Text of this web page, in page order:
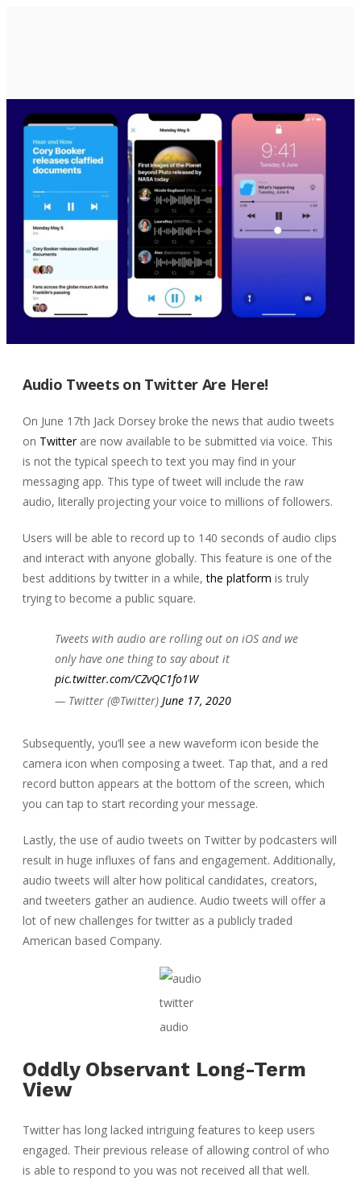
HOME
EPISODES
ABOUT
BLOG
BRASSROOTS
CONTACT
Audio Tweets on Twitter Are Here!
On June 17th Jack Dorsey broke the news that audio tweets
on Twitterare now available to be submitted via voice. This
is not the typical speech to text you may find in your
messaging app. This type of tweet will include the raw
audio, literally projecting your voice to millions of followers.
Users will be able to record up to 140 seconds of audio clips
and interact with anyone globally. This feature is one of the
best additions by twitter in a while, the platform is truly
trying to become a public square.
Tweets with audio are rolling out on iOS and we
only have one thing to say about it
pic.twitter.com/CZvQC1fo1W
— Twitter (@Twitter) June 17, 2020
Subsequently, you’ll see a new waveform icon beside the
camera icon when composing a tweet. Tap that, and a red
record button appears at the bottom of the screen, which
you can tap to start recording your message.
Lastly, the use of audio tweets on Twitter by podcasters will
result in huge influxes of fans and engagement. Additionally,
audio tweets will alter how political candidates, creators,
and tweeters gather an audience. Audio tweets will offer a
lot of new challenges for twitter as a publicly traded
American based Company.
twitter
audio
Oddly Observant Long-Term
View
Twitter has long lacked intriguing features to keep users
engaged. Their previous release of allowing control of who
is able to respond to you was not received all that well.